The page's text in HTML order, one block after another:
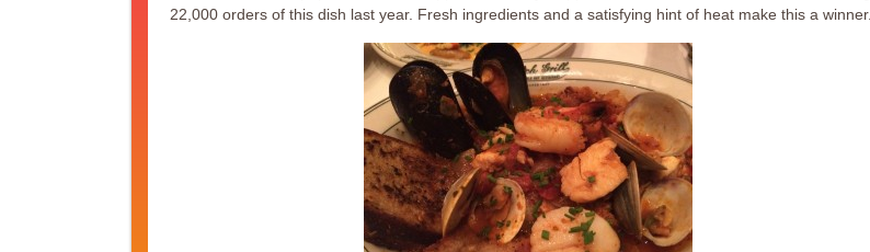
22,000 orders of this dish last year. Fresh ingredients and a satisfying hint of heat make this a winner.